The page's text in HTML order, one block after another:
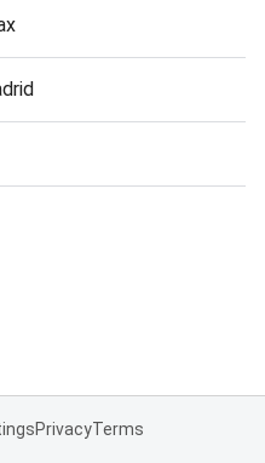
PrivacyTerms